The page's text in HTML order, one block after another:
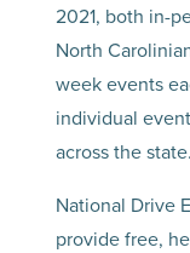
2021, both in-
North
week events
individual
across the state.
National Drive
provide free,